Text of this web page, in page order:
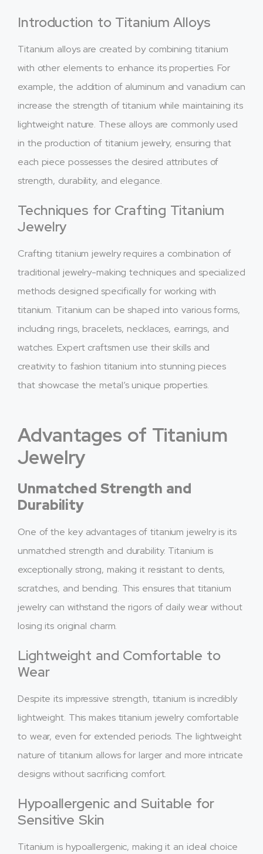
Introduction to Titanium Alloys
Titanium alloys are created by combining titanium
with other elements to enhance its properties. For
example, the addition of aluminum and vanadium can
increase the strength of titanium while maintaining its
lightweight nature. These alloys are commonly used
in the production of titanium jewelry, ensuring that
each piece possesses the desired attributes of
strength, durability, and elegance.
Techniques for Crafting Titanium
Jewelry
Crafting titanium jewelry requires a combination of
traditional jewelry-making techniques and specialized
methods designed specifically for working with
titanium. Titanium can be shaped into various forms,
including rings, bracelets, necklaces, earrings, and
watches. Expert craftsmen use their skills and
creativity to fashion titanium into stunning pieces
that showcase the metal’s unique properties.
Advantages of Titanium
Jewelry
Unmatched Strength and
Durability
One of the key advantages of titanium jewelry is its
unmatched strength and durability. Titanium is
exceptionally strong, making it resistant to dents,
scratches, and bending. This ensures that titanium
jewelry can withstand the rigors of daily wear without
losing its original charm.
Lightweight and Comfortable to
Wear
Despite its impressive strength, titanium is incredibly
lightweight. This makes titanium jewelry comfortable
to wear, even for extended periods. The lightweight
nature of titanium allows for larger and more intricate
designs without sacrificing comfort.
Hypoallergenic and Suitable for
Sensitive Skin
Titanium is hypoallergenic, making it an ideal choice